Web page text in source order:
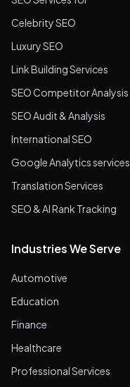
Celebrity SEO
Luxury SEO
Link Building Services
SEO Competitor Analysis
SEO Audit & Analysis
International SEO
Google Analytics services
Translation Services
SEO & AI Rank Tracking
Industries We Serve
Automotive
Education
Finance
Healthcare
Professional Services